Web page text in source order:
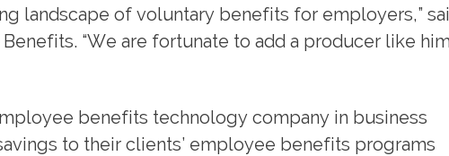
landscape of voluntary benefits for employers,”
“We are fortunate to add a producer like him
benefits technology company in business
to their clients’ employee benefits programs